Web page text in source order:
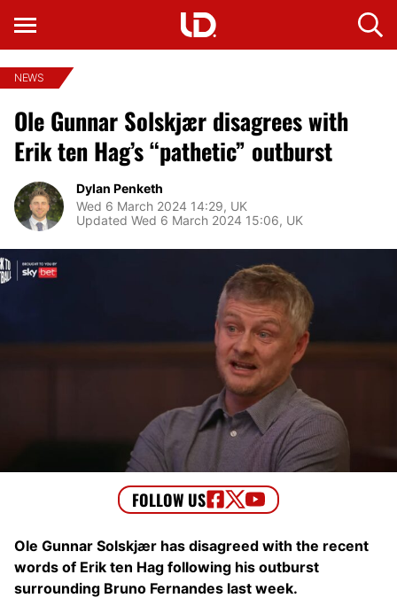
NEWS
Ole Gunnar Solskjær disagrees with
Erik ten Hag’s “pathetic” outburst
Dylan Penketh
Wed 6 March 2024 14:29, UK
Updated Wed 6 March 2024 15:06, UK
Ole Gunnar Solskjær has disagreed with the recent
words of Erik ten Hag following his outburst
surrounding Bruno Fernandes last week.